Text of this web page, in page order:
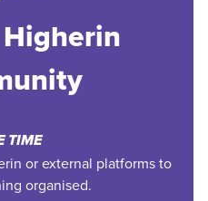
TIME
or external platforms to
organised.